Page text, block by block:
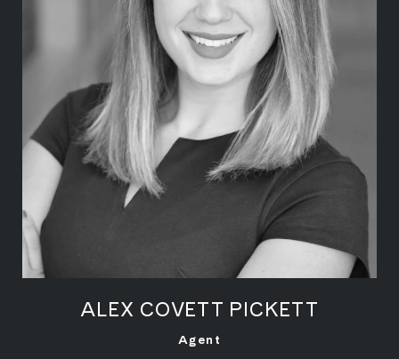
ALEX COVETT PICKETT
Agent